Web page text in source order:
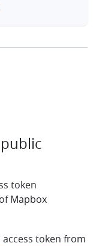
token
Mapbox
token from